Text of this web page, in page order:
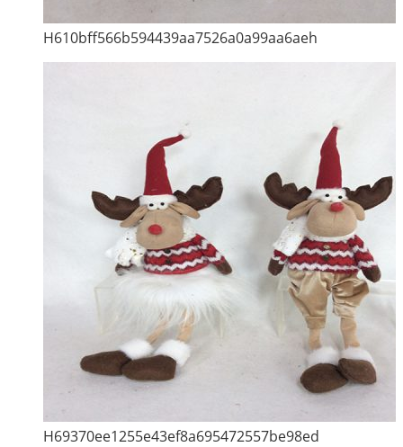
H610bff566b594439aa7526a0a99aa6aeh
H69370ee1255e43ef8a695472557be98ed